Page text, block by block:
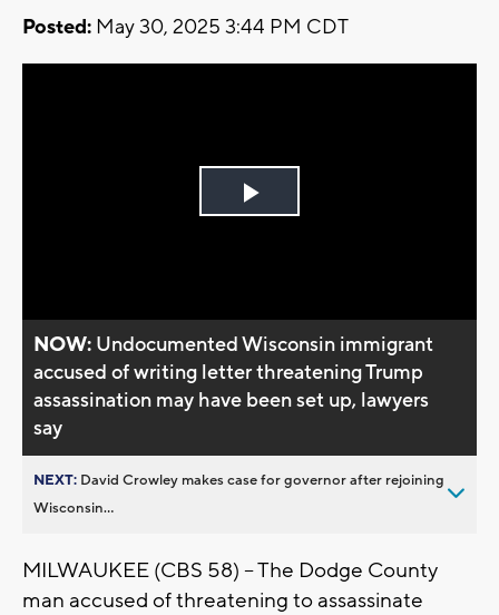
Posted: May 30, 2025 3:44 PM CDT
Play
NOW: Undocumented Wisconsin immigrant
accused of writing letter threatening Trump
assassination may have been set up, lawyers
say
NEXT: David Crowley makes case for governor after rejoining
Wisconsin...
MILWAUKEE (CBS 58) -- The Dodge County
man accused of threatening to assassinate